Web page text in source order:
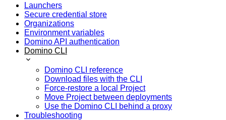
Launchers
Secure credential store
Organizations
Environment variables
Domino API authentication
Domino CLI
Domino CLI reference
Download files with the CLI
Force-restore a local Project
Move Project between deployments
Use the Domino CLI behind a proxy
Troubleshooting